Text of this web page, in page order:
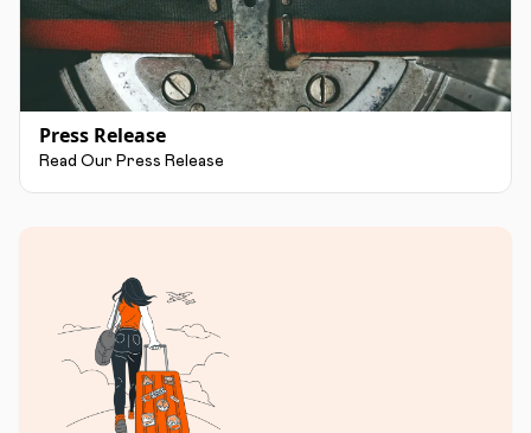
Press Release
Read Our Press Release